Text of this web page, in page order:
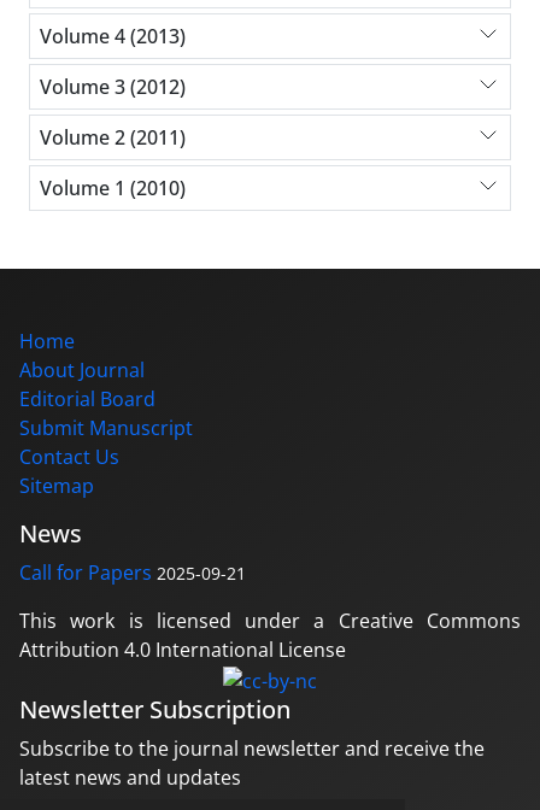
Volume 4 (2013)
Volume 3 (2012)
Volume 2 (2011)
Volume 1 (2010)
Home
About Journal
Editorial Board
Submit Manuscript
Contact Us
Sitemap
News
Call for Papers 2025-09-21
This work is licensed under a Creative Commons
Attribution 4.0 International License
Newsletter Subscription
Subscribe to the journal newsletter and receive the
latest news and updates